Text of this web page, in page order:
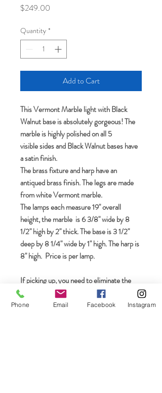
$249.00
Quantity *
Add to Cart
This Vermont Marble light with Black
Walnut base is absolutely gorgeous! The
marble is highly polished on all 5
visible sides and Black Walnut bases have
a satin finish.
The brass fixture and harp have an
antiqued brass finish. The legs are made
from white Vermont marble.
The lamps each measure 19" overall
height, the marble is 6 3/8" wide by 8
1/2" high by 2" thick. The base is 3 1/2"
deep by 8 1/4" wide by 1" high. The harp is
8" high. Price is per lamp.
If picking up, you need to eliminate the
shipping via the box designated "USPS" in
your shopping cart
Phone Email Facebook Instagram